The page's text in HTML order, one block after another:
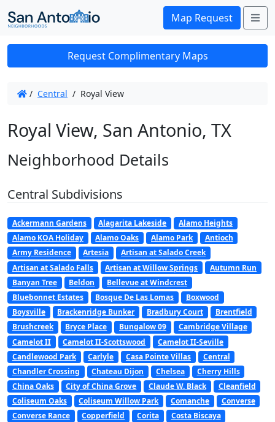
Map Request
Request Complimentary Maps
/ Central / Royal View
Royal View, San Antonio, TX
Neighborhood Details
Central Subdivisions
Ackermann Gardens Alagarita Lakeside
Alamo Heights
Alamo KOA Holiday
Alamo Oaks Alamo Park
Antioch
Army Residence
Artesia
Artisan at Salado Creek
Artisan at Salado Falls
Artisan at Willow Springs
Autumn Run
Banyan Tree
Beldon
Bellevue at Windcrest
Bluebonnet Estates
Bosque De Las Lomas
Boxwood
Boysville
Brackenridge Bunker Bradbury Court
Brentfield
Brushcreek
Bryce Place Bungalow 09
Cambridge Village
Camelot II
Camelot II-Scottswood
Camelot II-Seville
Candlewood Park
Carlyle Casa Pointe Villas
Central
Chandler Crossing
Chateau Dijon Chelsea
Cherry Hills
China Oaks
City of China Grove Claude W. Black
Cleanfield
Coliseum Oaks
Coliseum Willow Park Comanche
Converse
Converse Rance
Copperfield Corita
Costa Biscaya